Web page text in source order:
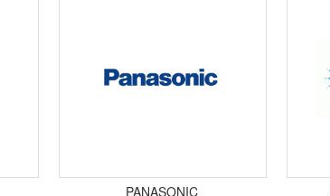
PANASONIC